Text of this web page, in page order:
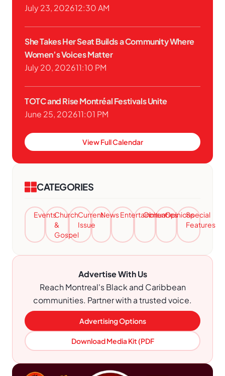
July 23, 202612:30 AM
She Takes Her Seat Builds a Community Where
Women’s Voices Matter
July 20, 202611:10 PM
TOTC and Rise Montréal Festivals Unite
June 25, 202611:01 PM
View Full Calendar
CATEGORIES
EventsChurch
&
Gospel
Current
Issue
NewsEntertainment
ObituariesOpinionsSpecial
Features
Advertise With Us
Reach Montreal's Black and Caribbean
communities. Partner with a trusted voice.
Advertising Options
Download Media Kit (PDF